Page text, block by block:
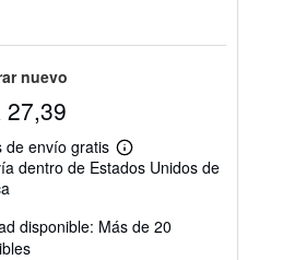
nuevo
27,39
de envío gratis
Más
información
tarifas
de
dentro de Estados Unidos de
disponible: Más de 20